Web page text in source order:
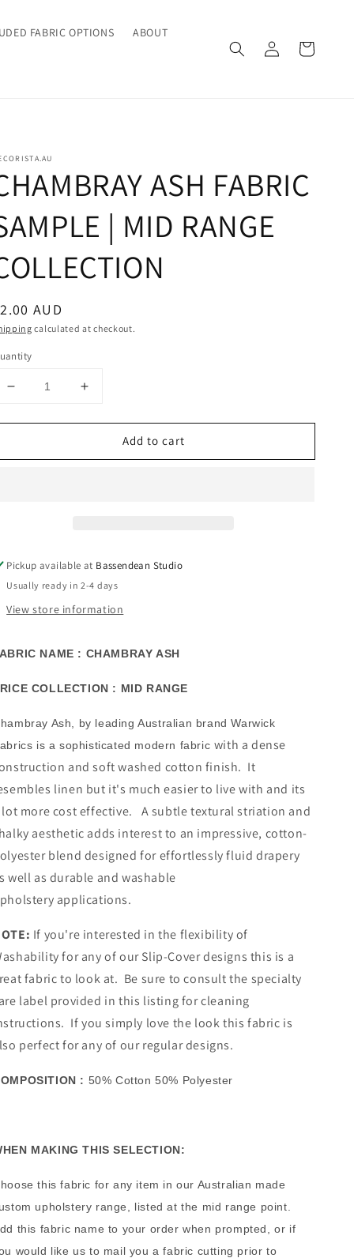
FABRIC OPTIONS ABOUT
Log
in
Cart
ASH FABRIC
| MID RANGE
AUD
calculated at checkout.
Decrease
for
ASH
COLLECTION
Increase
for
CHAMBRAY
ASH
COLLECTION
Add to cart
Pickup available at Bassendean Studio
Usually ready in 2-4 days
View store information
NAME : CHAMBRAY ASH
COLLECTION : MID RANGE
Ash, by leading Australian brand Warwick
is a sophisticated modern fabric with a dense
and soft washed cotton finish. It
linen but it's much easier to live with and its
lot more cost effective. A subtle textural striation and
aesthetic adds interest to an impressive, cotton-
blend designed for effortlessly fluid drapery
well as durable and washable
applications.
If you're interested in the flexibility of
for any of our Slip-Cover designs this is a
fabric to look at. Be sure to consult the specialty
label provided in this listing for cleaning
If you simply love the look this fabric is
perfect for any of our regular designs.
: 50% Cotton 50% Polyester
MAKING THIS SELECTION:
this fabric for any item in our Australian made
upholstery range, listed at the mid range point.
this fabric name to your order when prompted, or if
would like us to mail you a fabric cutting prior to